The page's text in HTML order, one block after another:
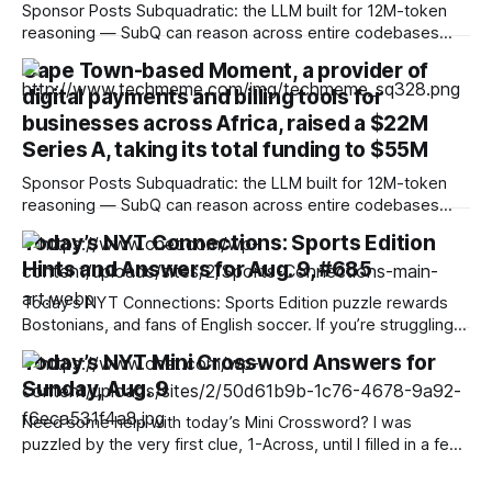
Sponsor Posts Subquadratic: the LLM built for 12M-token
reasoning — SubQ can reason across entire codebases
and document sets in one pass with no RAG workarounds.
Read how SubQ 1.1 Small holds near-perfect retrieval out to
12M tokens. Most carriers track everything. Cape doesn't.
— Unlimited talk, text &
Cape Town-based Moment, a provider of
digital payments and billing tools for
businesses across Africa, raised a $22M
Series A, taking its total funding to $55M
Sponsor Posts Subquadratic: the LLM built for 12M-token
reasoning — SubQ can reason across entire codebases
and document sets in one pass with no RAG workarounds.
Read how SubQ 1.1 Small holds near-perfect retrieval out to
12M tokens. Most carriers track everything. Cape doesn't.
— Unlimited talk, text &
Today’s NYT Connections: Sports Edition
Hints and Answers for Aug. 9, #685
Today’s NYT Connections: Sports Edition puzzle rewards
Bostonians, and fans of English soccer. If you’re struggling
with the puzzle but still want to solve it, read on for hints
and the answers. Yellow group hint: Two of each. Green
group hint: Ow! Blue group hint: Beantown. Purple group
Today’s NYT Mini Crossword Answers for
Sunday, Aug. 9
Need some help with today’s Mini Crossword? I was
puzzled by the very first clue, 1-Across, until I filled in a few